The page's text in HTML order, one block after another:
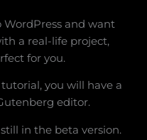
WordPress and want
a real-life project,
for you.
you will have a
editor.
in the beta version.